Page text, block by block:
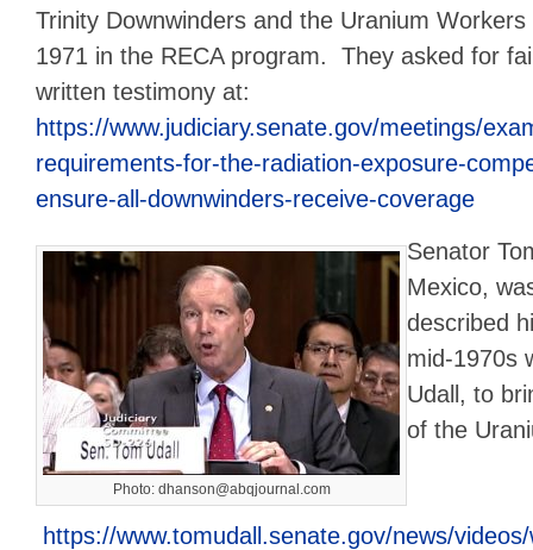
Trinity Downwinders and the Uranium
1971 in the RECA program. They asked for
written testimony at:
https://www.judiciary.senate.gov/meetings/
requirements-for-the-radiation-exposure-
ensure-all-downwinders-receive-coverage
Photo: dhanson@abqjournal.com
Senator
Mexico,
described
mid-1970s
Udall, to
of the
https://www.tomudall.senate.gov/news/